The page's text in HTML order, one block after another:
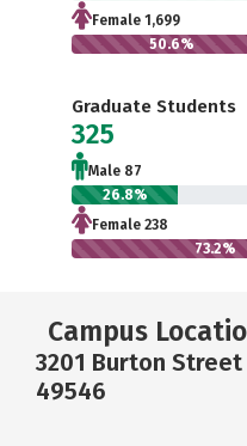
Female 1,699
50.6%
Graduate Students
325
Male 87
26.8%
Female 238
73.2%
Campus
3201 Burton Street
49546